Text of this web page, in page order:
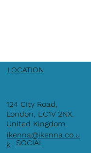
SOCIAL
LOCATION
124 City Road,
London, EC1V 2NX.
United Kingdom.
ikenna@ikenna.co.u
k